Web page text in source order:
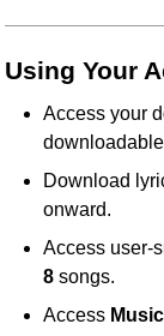
Using Your
Access your
Download
onward.
Access user-
8 songs.
Access